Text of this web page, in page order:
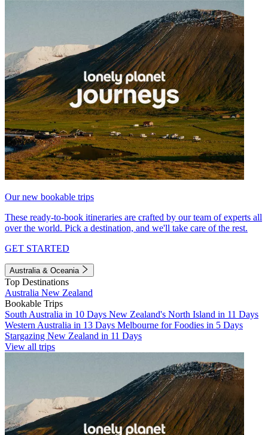
Our new bookable trips
These ready-to-book itineraries are crafted by our team of experts all
over the world. Pick a destination, and we'll take care of the rest.
GET STARTED
Australia & Oceania
Top Destinations
Australia New Zealand
Bookable Trips
South Australia in 10 Days New Zealand's North Island in 11 Days
Western Australia in 13 Days Melbourne for Foodies in 5 Days
Stargazing New Zealand in 11 Days
View all trips